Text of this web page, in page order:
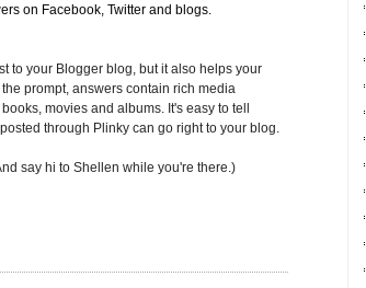
on Facebook, Twitter and blogs.
to your Blogger blog, but it also helps your
prompt, answers contain rich media
movies and albums. It's easy to tell
through Plinky can go right to your blog.
say hi to Shellen while you're there.)